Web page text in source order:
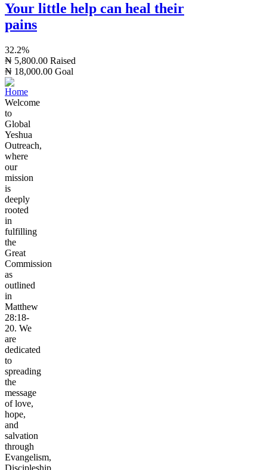
Your little help can heal their
pains
32.2%
₦ 5,800.00 Raised
₦ 18,000.00 Goal
Welcome
to
Global
Yeshua
Outreach,
where
our
mission
is
deeply
rooted
in
fulfilling
the
Great
Commission
as
outlined
in
Matthew
28:18-
20. We
are
dedicated
to
spreading
the
message
of love,
hope,
and
salvation
through
Evangelism,